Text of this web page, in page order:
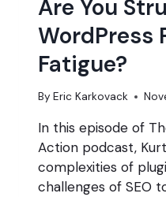
Are You
WordPress
Fatigue?
By Eric Karkovack
In this episode of
Action podcast,
complexities of
challenges of SEO